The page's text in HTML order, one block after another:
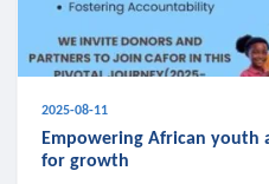
2025-08-11
Empowering African youth
for growth